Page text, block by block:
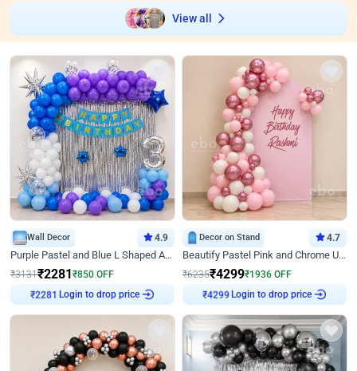
View all
Wall Decor 4.9
Purple Pastel and Blue L Shaped Arch Decor
₹3131₹2281 ₹850 OFF
Login to drop price
Decor on Stand 4.7
Beautify Pastel Pink and Chrome U Decor
₹6235₹4299₹1936 OFF
Login to drop price